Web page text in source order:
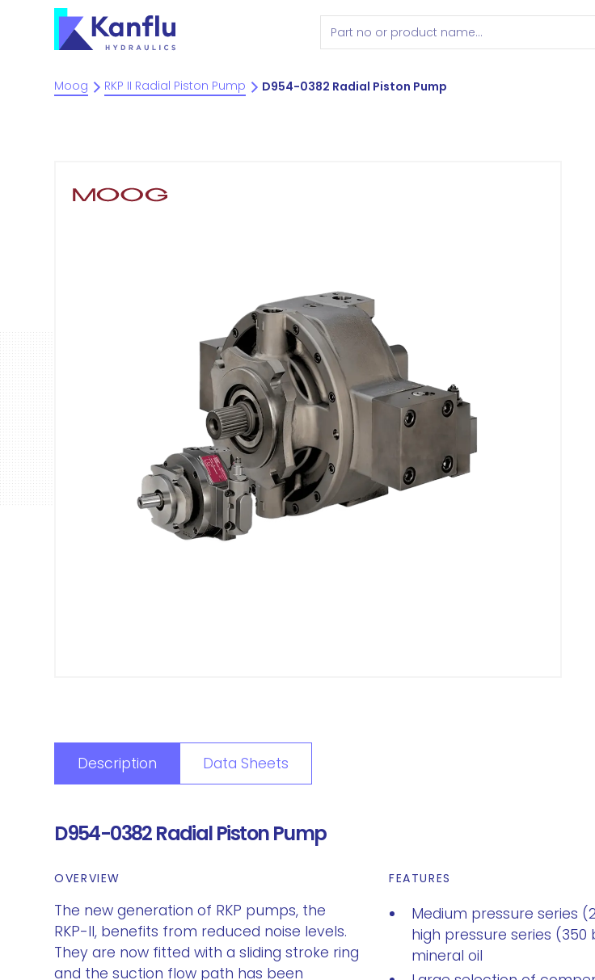
Moog RKP II Radial Piston Pump D954-0382 Radial Piston Pump
Description Data Sheets
D954-0382 Radial Piston Pump
OVERVIEW
The new generation of RKP pumps, the
RKP-II, benefits from reduced noise levels.
They are now fitted with a sliding stroke ring
and the suction flow path has been
FEATURES
Medium pressure series
high pressure series
mineral oil